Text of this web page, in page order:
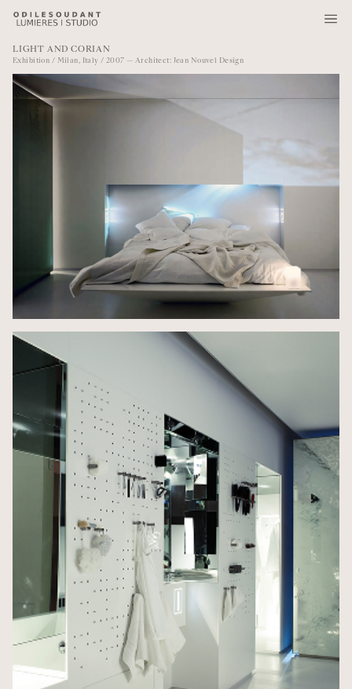
LIGHT AND CORIAN
Exhibition / Milan, Italy / 2007 — Architect: Jean Nouvel Design